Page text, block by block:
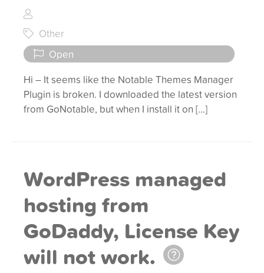
Other
Open
Hi – It seems like the Notable Themes Manager
Plugin is broken. I downloaded the latest version
from GoNotable, but when I install it on […]
WordPress managed
hosting from
GoDaddy, License Key
will not work.